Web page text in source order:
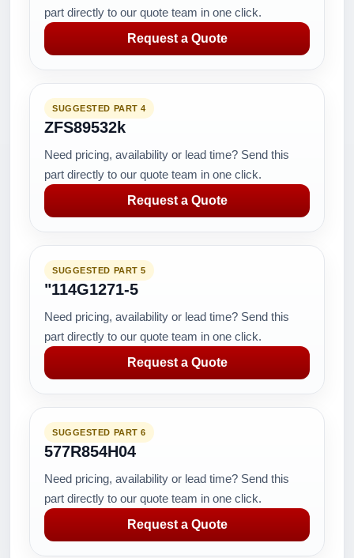
part directly to our quote team in one click.
Request a Quote
SUGGESTED PART 4
ZFS89532k
Need pricing, availability or lead time? Send this
part directly to our quote team in one click.
Request a Quote
SUGGESTED PART 5
"114G1271-5
Need pricing, availability or lead time? Send this
part directly to our quote team in one click.
Request a Quote
SUGGESTED PART 6
577R854H04
Need pricing, availability or lead time? Send this
part directly to our quote team in one click.
Request a Quote